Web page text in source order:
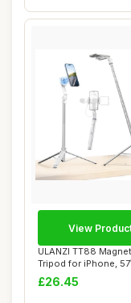
ULANZI TT88
Tripod for iPhone,
Extendable Self...
£26.45
View